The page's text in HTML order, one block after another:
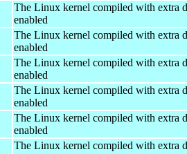
The Linux kernel compiled with extra
enabled
The Linux kernel compiled with extra
enabled
The Linux kernel compiled with extra
enabled
The Linux kernel compiled with extra
enabled
The Linux kernel compiled with extra
enabled
The Linux kernel compiled with extra